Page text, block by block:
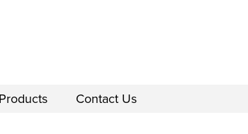
Products Contact Us